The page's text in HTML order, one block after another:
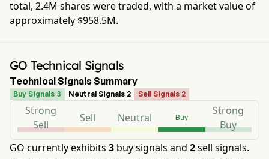
total, 2.4M shares were traded, with a market value of
approximately $958.5M.
GO Technical Signals
Technical Signals Summary
Buy Signals 3 Neutral Signals 2 Sell Signals 2
Strong
Sell
Sell Neutral Buy
Strong
Buy
GO currently exhibits 3 buy signals and 2sell signals.